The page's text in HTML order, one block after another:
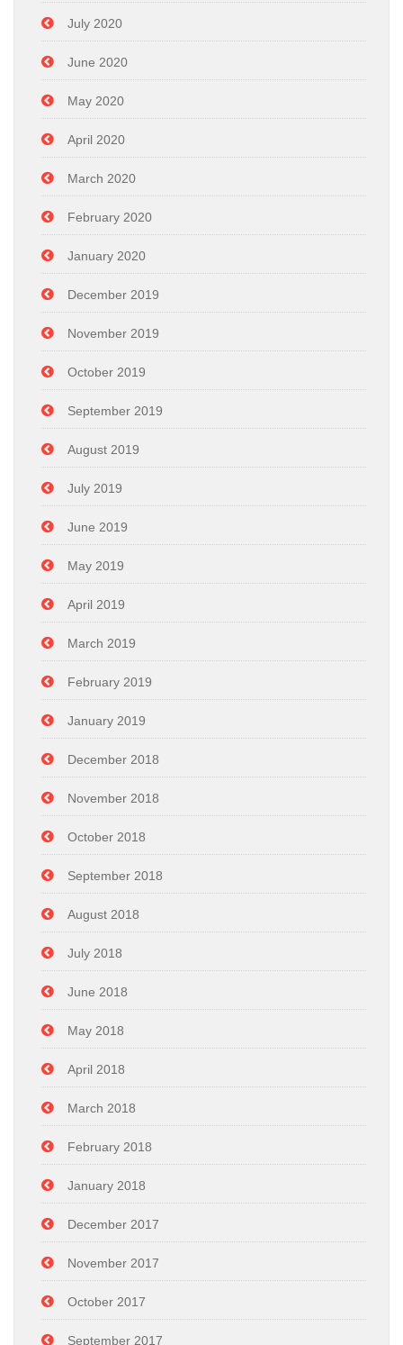
July 2020
June 2020
May 2020
April 2020
March 2020
February 2020
January 2020
December 2019
November 2019
October 2019
September 2019
August 2019
July 2019
June 2019
May 2019
April 2019
March 2019
February 2019
January 2019
December 2018
November 2018
October 2018
September 2018
August 2018
July 2018
June 2018
May 2018
April 2018
March 2018
February 2018
January 2018
December 2017
November 2017
October 2017
September 2017